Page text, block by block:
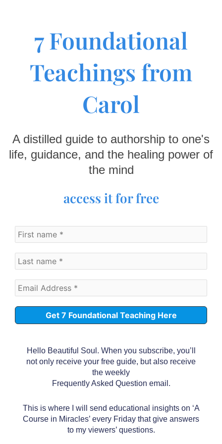
7 Foundational
Teachings from
Carol
A distilled guide to authorship to one's
life, guidance, and the healing power of
the mind
access it for free
Hello Beautiful Soul. When you subscribe, you’ll
not only receive your free guide, but also receive
the weekly
Frequently Asked Question email.
This is where I will send educational insights on ‘A
Course in Miracles’ every Friday that give answers
to my viewers’ questions.